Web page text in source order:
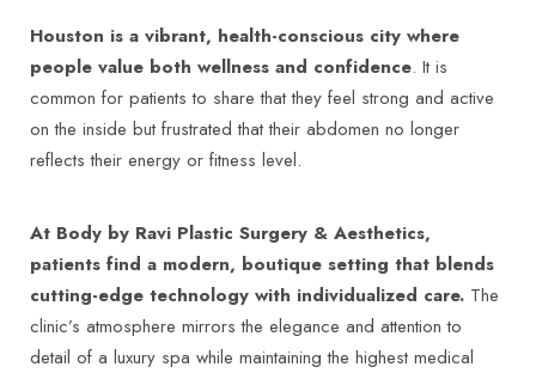
Houston is a vibrant, health-conscious city where
people value both wellness and confidence. It is
common for patients to share that they feel strong and active
on the inside but frustrated that their abdomen no longer
reflects their energy or fitness level.
At Body by Ravi Plastic Surgery & Aesthetics,
patients find a modern, boutique setting that blends
cutting-edge technology with individualized care. The
clinic’s atmosphere mirrors the elegance and attention to
detail of a luxury spa while maintaining the highest medical